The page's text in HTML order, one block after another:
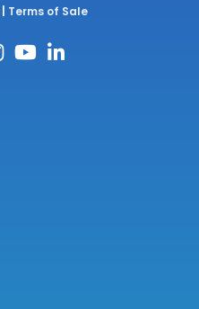
Terms of Sale